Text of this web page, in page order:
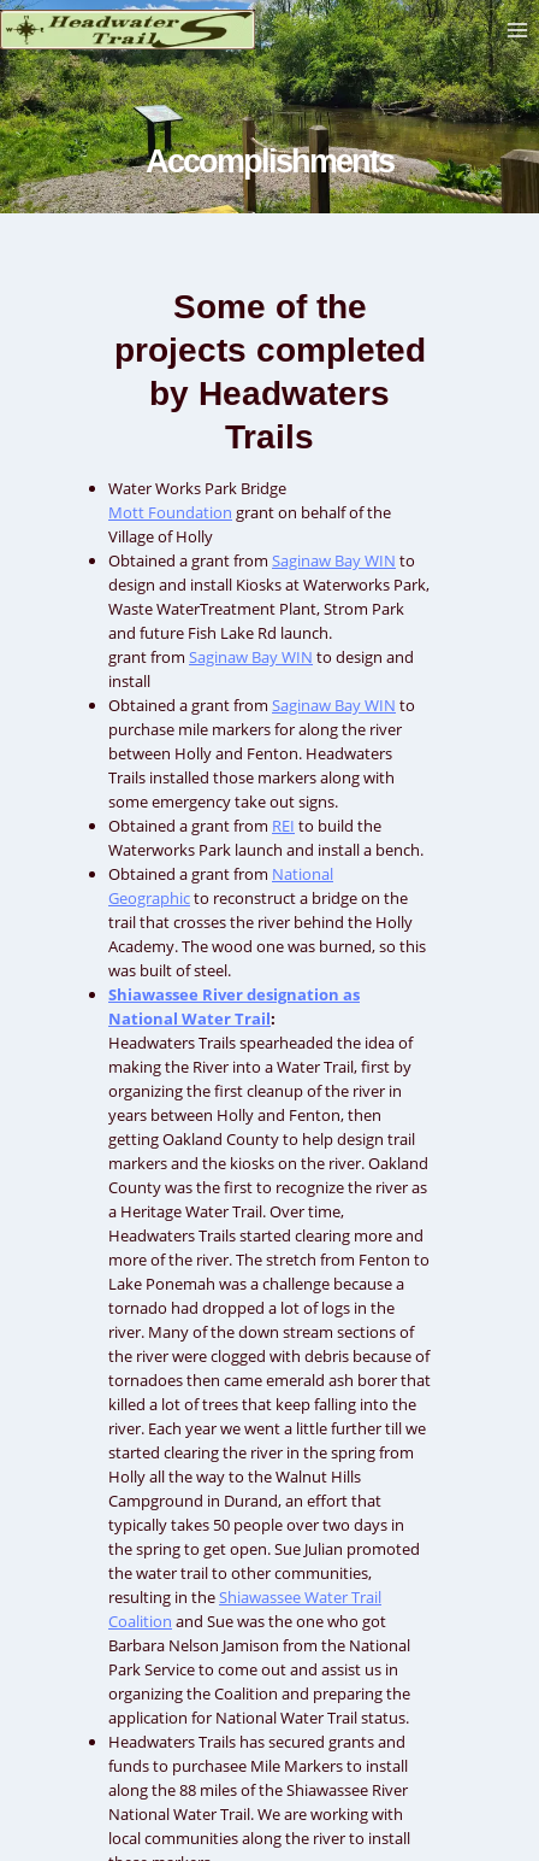
Skip
to
content
Accomplishments
Some of the
projects completed
by Headwaters
Trails
Water Works Park Bridge
Mott Foundation grant on behalf of the
Village of Holly
Obtained a grant from Saginaw Bay WIN to
design and install Kiosks at Waterworks Park,
Waste WaterTreatment Plant, Strom Park
and future Fish Lake Rd launch.
grant from Saginaw Bay WIN to design and
install
Obtained a grant from Saginaw Bay WIN to
purchase mile markers for along the river
between Holly and Fenton. Headwaters
Trails installed those markers along with
some emergency take out signs.
Obtained a grant from REI to build the
Waterworks Park launch and install a bench.
Obtained a grant from National
Geographicto reconstruct a bridge on the
trail that crosses the river behind the Holly
Academy. The wood one was burned, so this
was built of steel.
Shiawassee River designation as
National Water Trail:
Headwaters Trails spearheaded the idea of
making the River into a Water Trail, first by
organizing the first cleanup of the river in
years between Holly and Fenton, then
getting Oakland County to help design trail
markers and the kiosks on the river. Oakland
County was the first to recognize the river as
a Heritage Water Trail. Over time,
Headwaters Trails started clearing more and
more of the river. The stretch from Fenton to
Lake Ponemah was a challenge because a
tornado had dropped a lot of logs in the
river. Many of the down stream sections of
the river were clogged with debris because of
tornadoes then came emerald ash borer that
killed a lot of trees that keep falling into the
river. Each year we went a little further till we
started clearing the river in the spring from
Holly all the way to the Walnut Hills
Campground in Durand, an effort that
typically takes 50 people over two days in
the spring to get open. Sue Julian promoted
the water trail to other communities,
resulting in theShiawassee Water Trail
Coalition and Sue was the one who got
Barbara Nelson Jamison from the National
Park Service to come out and assist us in
organizing the Coalition and preparing the
application for National Water Trail status.
Headwaters Trails has secured grants and
funds to purchasee Mile Markers to install
along the 88 miles of the Shiawassee River
National Water Trail. We are working with
local communities along the river to install